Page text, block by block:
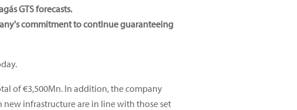
GTS forecasts.
commitment to continue guaranteeing
of €3,500Mn. In addition, the company
infrastructure are in line with those set